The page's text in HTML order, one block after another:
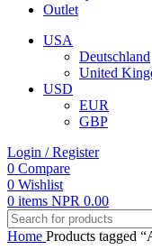
Outlet
USA
Deutschland
United
USD
EUR
GBP
Login / Register
0 Compare
0 Wishlist
0 items NPR 0.00
Home Products tagged